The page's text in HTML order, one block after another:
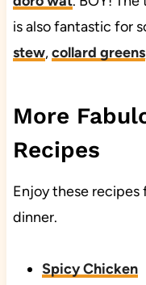
is also fantastic for
stew,collard greens
More
Recipes
Enjoy these recipes
dinner.
Spicy Chicken